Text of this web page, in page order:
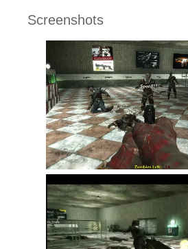
Screenshots